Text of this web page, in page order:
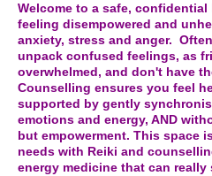
Welcome to a safe,
feeling disempowered and
anxiety, stress and anger.
unpack confused feelings, as
overwhelmed, and don't have
Counselling ensures you feel
supported by gently
emotions and energy, AND
but empowerment. This space
needs with Reiki and
energy medicine that can